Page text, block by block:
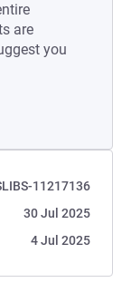
are
you
11217136
30 Jul 2025
4 Jul 2025